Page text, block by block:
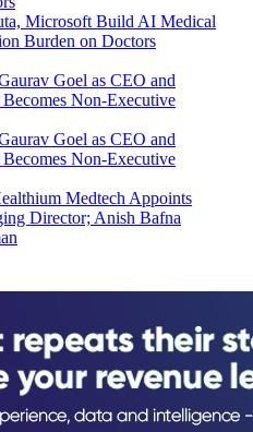
Microsoft Build AI Medical
Burden on Doctors
Medtech Appoints
Director; Anish Bafna